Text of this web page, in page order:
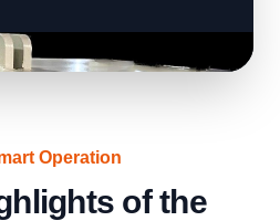
Operation
of the